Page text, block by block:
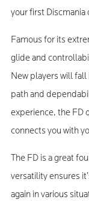
your first Discmania
Famous for its
glide and
New players will
path and
experience, the FD
connects you with
The FD is a great
versatility ensures
again in various